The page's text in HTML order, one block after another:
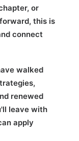
or
this is
connect
walked
renewed
leave with
apply